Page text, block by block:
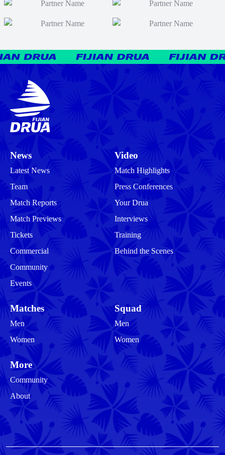
News
Latest News
Team
Match Reports
Match Previews
Tickets
Commercial
Community
Events
Video
Match Highlights
Press Conferences
Your Drua
Interviews
Training
Behind the Scenes
Matches
Men
Women
Squad
Men
Women
More
Community
About